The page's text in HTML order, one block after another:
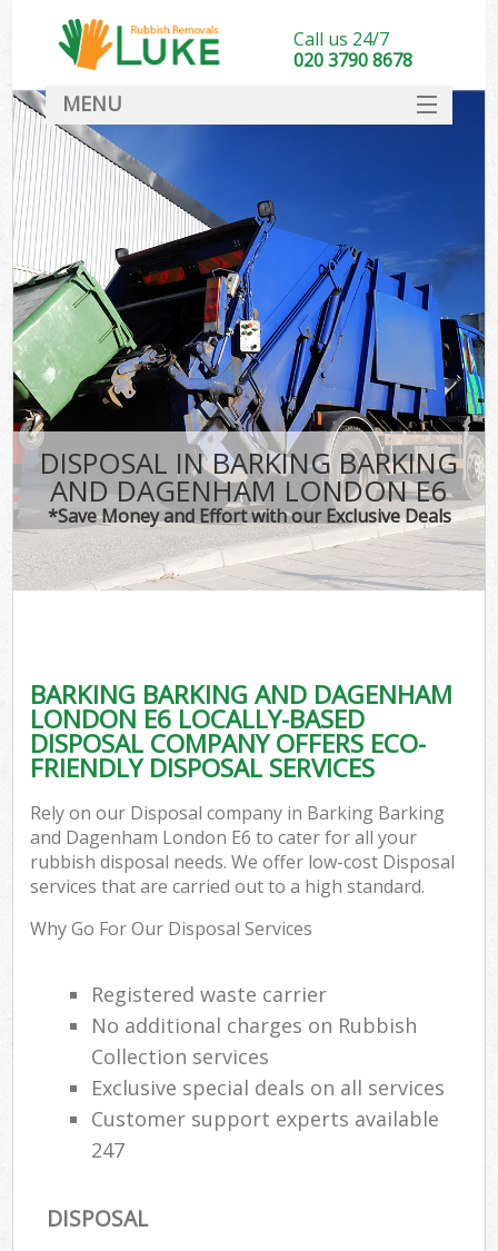
DISPOSAL IN BARKING BARKING
AND DAGENHAM LONDON E6
*Save Money and Effort with our Exclusive Deals
BARKING BARKING AND DAGENHAM
LONDON E6 LOCALLY-BASED
DISPOSAL COMPANY OFFERS ECO-
FRIENDLY DISPOSAL SERVICES
Rely on our Disposal company in Barking Barking
and Dagenham London E6 to cater for all your
rubbish disposal needs. We offer low-cost Disposal
services that are carried out to a high standard.
Why Go For Our Disposal Services
Registered waste carrier
No additional charges on Rubbish
Collection services
Exclusive special deals on all services
Customer support experts available
247
DISPOSAL
Call us 24/7
020 3790 8678
MENU
DEALS
FAQ
CONTACT